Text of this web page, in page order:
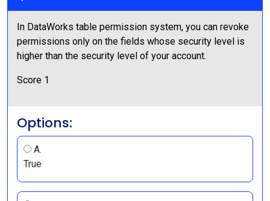
In DataWorks table permission system, you can revoke
permissions only on the fields whose security level is
higher than the security level of your account.
Score 1
Options:
A.
True